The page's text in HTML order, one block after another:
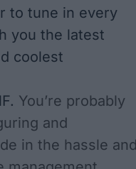
to tune in every
you the latest
coolest
You’re probably
and
in the hassle